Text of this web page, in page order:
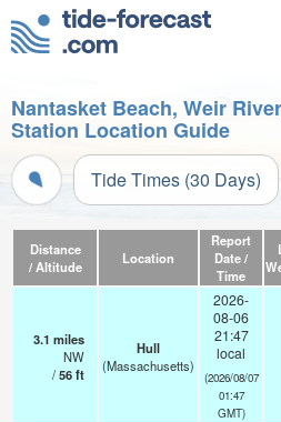
Nantasket Beach, Weir
Station Location Guide
Tide Times (30 Days)
Distance
/ Altitude
Location
Report
Date /
Time
3.1 miles
NW
/56ft
Hull
(Massachusetts)
2026-
08-06
21:47
local
(2026/08/07
01:47
GMT)